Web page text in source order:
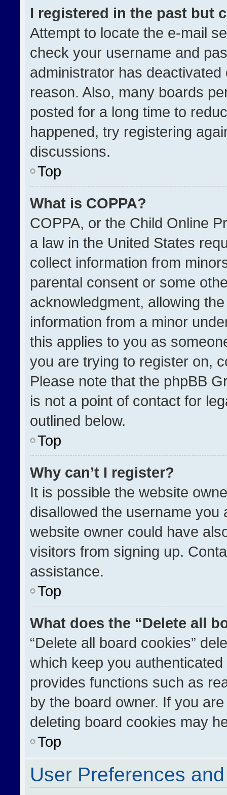
I registered in the past but
Attempt to locate the e-mail
check your username and
administrator has
reason. Also, many boards
posted for a long time to
happened, try registering
discussions.
Top
What is COPPA?
COPPA, or the Child Online
a law in the United States
collect information from
parental consent or some
acknowledgment, allowing
information from a minor
this applies to you as
you are trying to register on,
Please note that the phpBB
is not a point of contact for
outlined below.
Top
Why can’t I register?
It is possible the website
disallowed the username you
website owner could have
visitors from signing up.
assistance.
Top
What does the “Delete all
“Delete all board cookies”
which keep you
provides functions such as
by the board owner. If you
deleting board cookies may
Top
User Preferences